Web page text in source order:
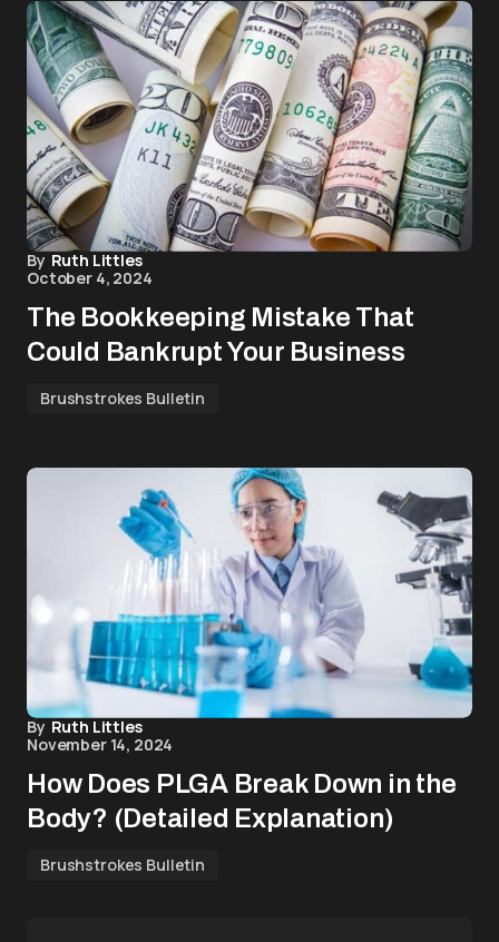
By Ruth Littles
October 4, 2024
The Bookkeeping Mistake That
Could Bankrupt Your Business
Brushstrokes Bulletin
By Ruth Littles
November 14, 2024
How Does PLGA Break Down in the
Body? (Detailed Explanation)
Brushstrokes Bulletin